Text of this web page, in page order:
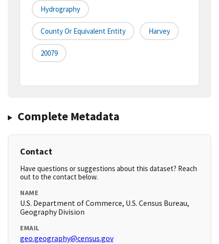
Hydrography
County Or Equivalent Entity Harvey
20079
Complete Metadata
Contact
Have questions or suggestions about this dataset? Reach
out to the contact below.
NAME
U.S. Department of Commerce, U.S. Census Bureau,
Geography Division
EMAIL
geo.geography@census.gov